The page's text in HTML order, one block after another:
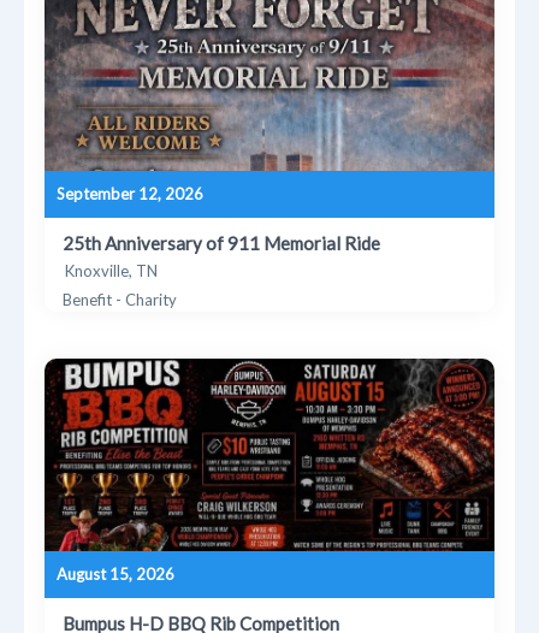
September 12, 2026
25th Anniversary of 911 Memorial Ride
Knoxville, TN
Benefit - Charity
August 15, 2026
Bumpus H-D BBQ Rib Competition